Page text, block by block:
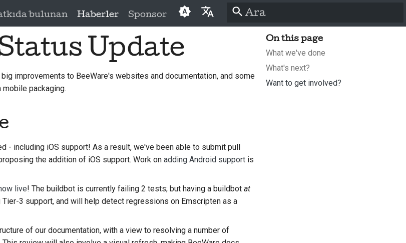
bulunan Haberler Sponsor
Čeština
فارسی
Italiano
한국어
Arama başlatılıyor
On this page
What we've done
What's next?
Want to get involved?
Update
improvements to BeeWare's websites and documentation, and some
packaging.
- including iOS support! As a result, we've been able to submit pull
the addition of iOS support. Work on adding Android supportis
live! The buildbot is currently failing 2 tests; but having a buildbot at
3 support, and will help detect regressions on Emscripten as a
of our documentation, with a view to resolving a number of